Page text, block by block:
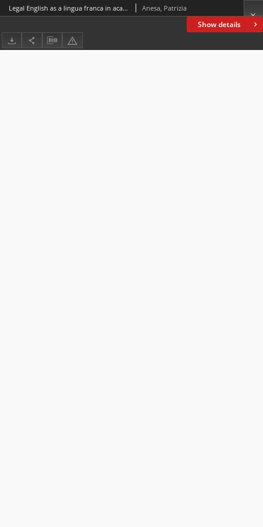
Show details
Legal English as a lingua franca in academia: The strategic use of repetitions in lectures Anesa, Patrizia